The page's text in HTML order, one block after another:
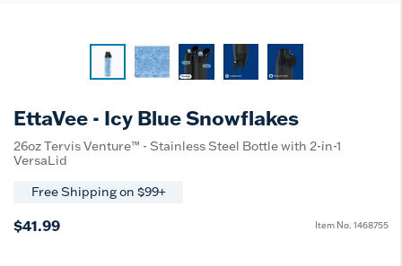
EttaVee - Icy Blue Snowflakes
26oz Tervis Venture™ - Stainless Steel Bottle with 2-in-1
VersaLid
Free Shipping on $99+
$41.99 Item No. 1468755